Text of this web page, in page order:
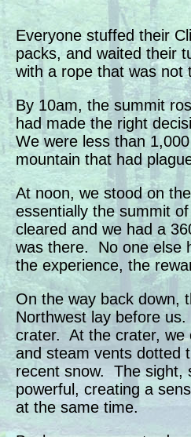
Everyone stuffed their
packs, and waited their
with a rope that was not
By 10am, the summit
had made the right
We were less than
mountain that had
At noon, we stood on
essentially the summit
cleared and we had a
was there. No one else
the experience, the
On the way back down,
Northwest lay before
crater. At the crater, we
and steam vents dotted
recent snow. The sight,
powerful, creating a
at the same time.